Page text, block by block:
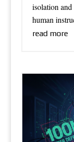
isolation
human
read more